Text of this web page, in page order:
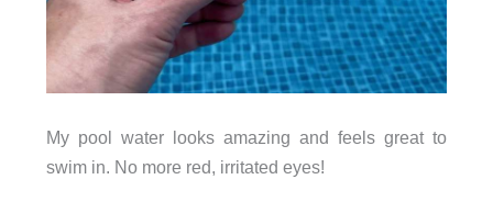
My pool water looks amazing and feels great to
swim in. No more red, irritated eyes!